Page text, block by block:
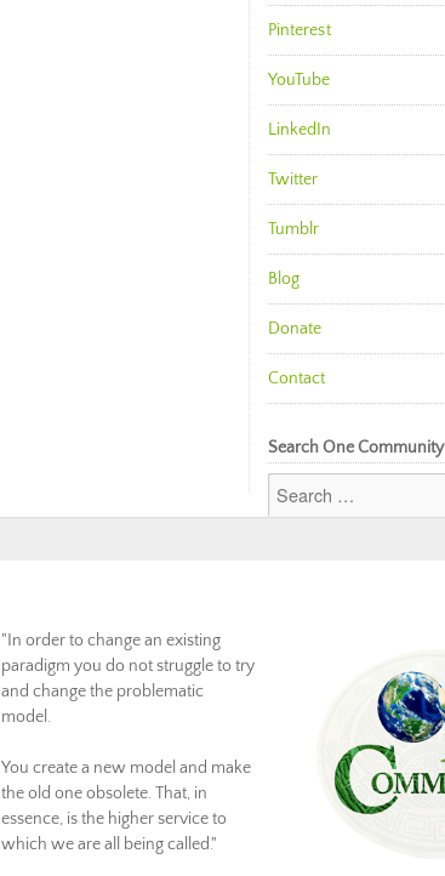
Pinterest
YouTube
LinkedIn
Twitter
Tumblr
Blog
Donate
Contact
Search One Community
"In order to change an existing
paradigm you do not struggle to try
and change the problematic
model.
You create a new model and make
the old one obsolete. That, in
essence, is the higher service to
which we are all being called."